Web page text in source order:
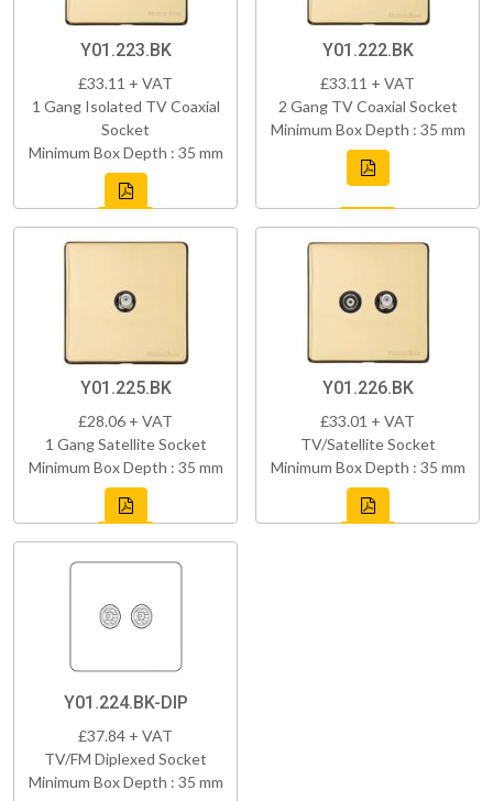
Y01.223.BK
£33.11 + VAT
1 Gang Isolated TV Coaxial
Socket
Minimum Box Depth : 35 mm
Y01.222.BK
£33.11 + VAT
2 Gang TV Coaxial Socket
Minimum Box Depth : 35 mm
Y01.225.BK
£28.06 + VAT
1 Gang Satellite Socket
Minimum Box Depth : 35 mm
Y01.226.BK
£33.01 + VAT
TV/Satellite Socket
Minimum Box Depth : 35 mm
Y01.224.BK-DIP
£37.84 + VAT
TV/FM Diplexed Socket
Minimum Box Depth : 35 mm